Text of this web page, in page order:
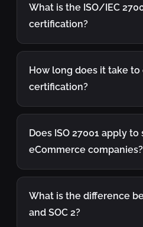
What is the ISO/IEC
certification?
How long does it take to
certification?
Does ISO 27001 apply
eCommerce companies?
What is the difference
and SOC 2?